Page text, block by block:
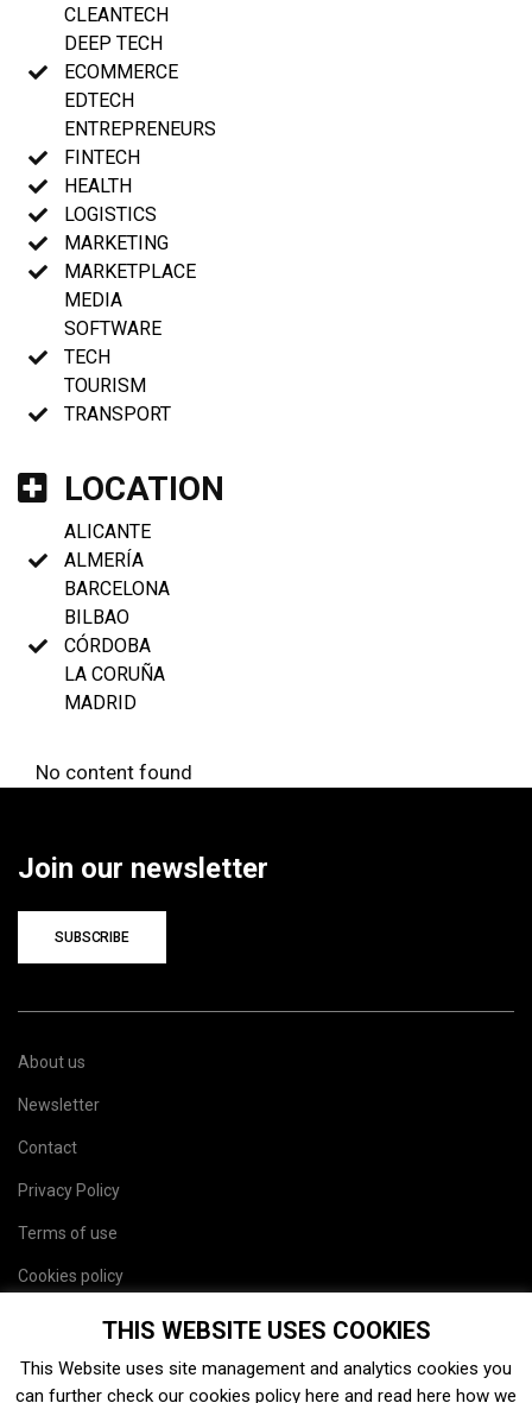
CLEANTECH
DEEP TECH
ECOMMERCE
EDTECH
ENTREPRENEURS
FINTECH
HEALTH
LOGISTICS
MARKETING
MARKETPLACE
MEDIA
SOFTWARE
TECH
TOURISM
TRANSPORT
LOCATION
ALICANTE
ALMERÍA
BARCELONA
BILBAO
CÓRDOBA
LA CORUÑA
MADRID
No content found
Join our newsletter
SUBSCRIBE
About us
Newsletter
Contact
Privacy Policy
Terms of use
Cookies policy
THIS WEBSITE USES COOKIES
This Website uses site management and analytics cookies you
can further check our cookies policy here and read here how we